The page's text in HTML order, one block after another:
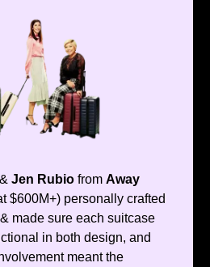
& Jen Rubio from Away
$600M+) personally crafted
made sure each suitcase
in both design, and
meant the